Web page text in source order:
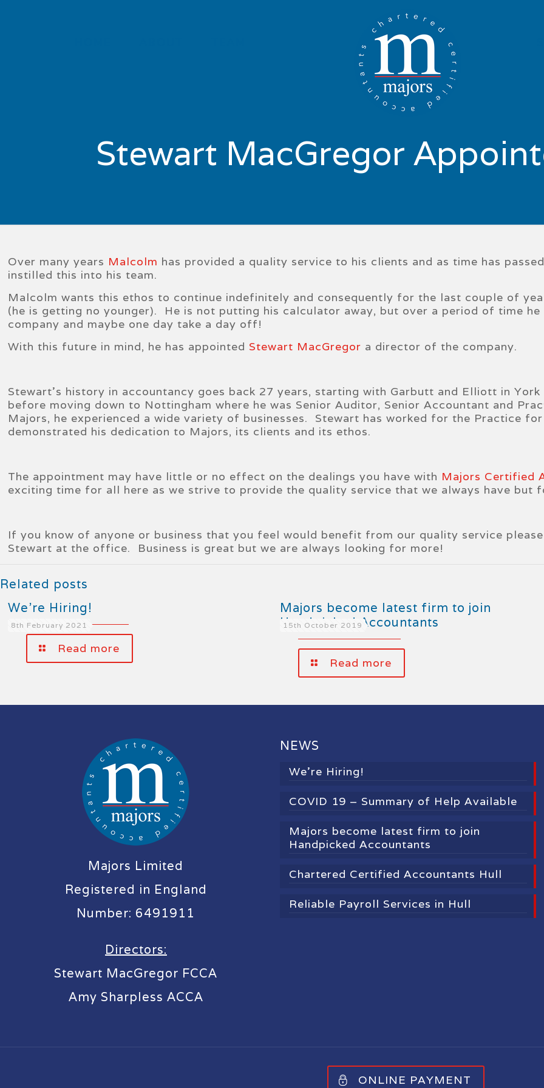
Stewart MacGregor
Over many years Malcolm has provided a quality service to his clients and as time has
instilled this into his team.
Malcolm wants this ethos to continue indefinitely and consequently for the last couple of
(he is getting no younger). He is not putting his calculator away, but over a period of time
company and maybe one day take a day off!
With this future in mind, he has appointed Stewart MacGregor a director of the company.
Stewart’s history in accountancy goes back 27 years, starting with Garbutt and Elliott in
before moving down to Nottingham where he was Senior Auditor, Senior Accountant and
Majors, he experienced a wide variety of businesses. Stewart has worked for the Practice
demonstrated his dedication to Majors, its clients and its ethos.
The appointment may have little or no effect on the dealings you have with Majors Certified
exciting time for all here as we strive to provide the quality service that we always have but
If you know of anyone or business that you feel would benefit from our quality service
Stewart at the office. Business is great but we are always looking for more!
Related posts
8th February 2021
We’re Hiring!
Read more
15th October 2019
Majors become latest firm to join
Handpicked Accountants
Read more
Majors Limited
Registered in England
Number: 6491911
Directors:
Stewart MacGregor FCCA
Amy Sharpless ACCA
NEWS
We’re Hiring!
COVID 19 – Summary of Help Available
Majors become latest firm to join
Handpicked Accountants
Chartered Certified Accountants Hull
Reliable Payroll Services in Hull
ONLINE PAYMENT